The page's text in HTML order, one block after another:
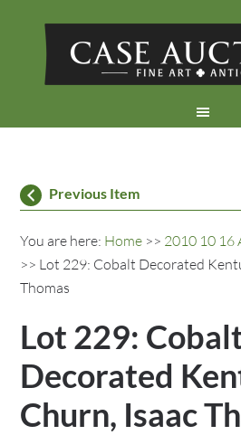
Previous Item
You are here: Home >> 2010 10 16
>> Lot 229: Cobalt Decorated
Thomas
Lot 229:
Decorated
Churn, Isaac